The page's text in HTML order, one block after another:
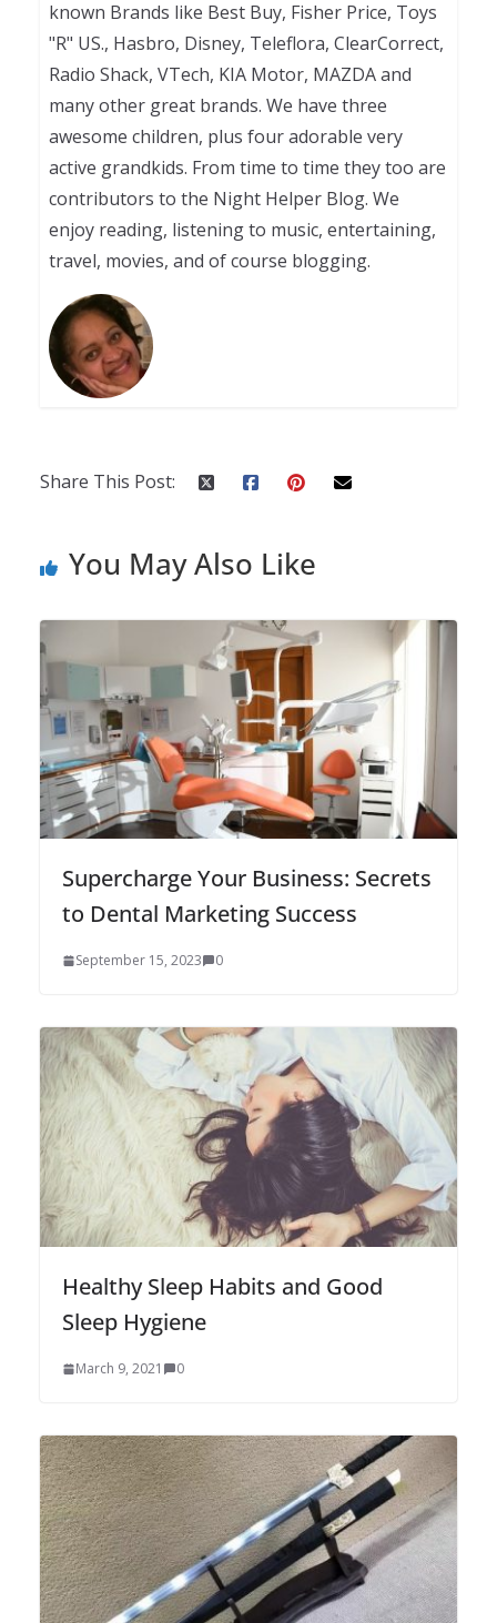
known Brands like Best Buy, Fisher Price, Toys
"R" US., Hasbro, Disney, Teleflora, ClearCorrect,
Radio Shack, VTech, KIA Motor, MAZDA and
many other great brands. We have three
awesome children, plus four adorable very
active grandkids. From time to time they too are
contributors to the Night Helper Blog. We
enjoy reading, listening to music, entertaining,
travel, movies, and of course blogging.
Share This Post:
You May Also Like
Supercharge Your Business: Secrets
to Dental Marketing Success
September 15, 2023 0
Healthy Sleep Habits and Good
Sleep Hygiene
March 9, 2021 0